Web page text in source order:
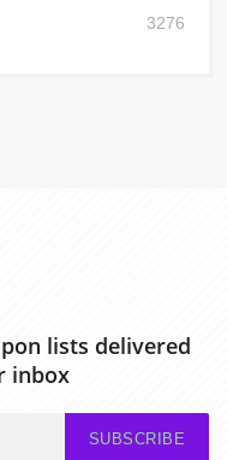
3276
lists delivered
inbox
SUBSCRIBE